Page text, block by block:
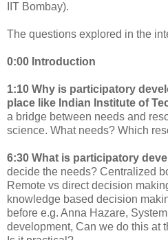
IIT Bombay).
The questions explored in the
0:00 Introduction
1:10 Why is participatory
place like Indian Institute of
a bridge between needs and
science. What needs? Which
6:30 What is participatory
decide the needs? Centralized
Remote vs direct decision
knowledge based decision
before e.g. Anna Hazare,
development, Can we do this at